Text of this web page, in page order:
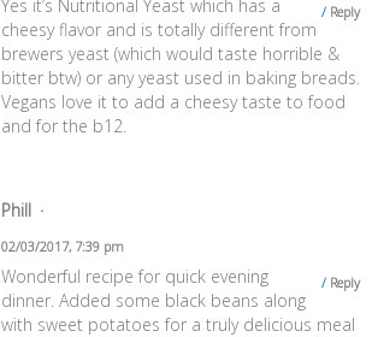
Reply
Yes it’s Nutritional Yeast which has a
cheesy flavor and is totally different from
brewers yeast (which would taste horrible &
bitter btw) or any yeast used in baking breads.
Vegans love it to add a cheesy taste to food
and for the b12.
Phill
02/03/2017, 7:39 pm
Reply
Wonderful recipe for quick evening
dinner. Added some black beans along
with sweet potatoes for a truly delicious meal